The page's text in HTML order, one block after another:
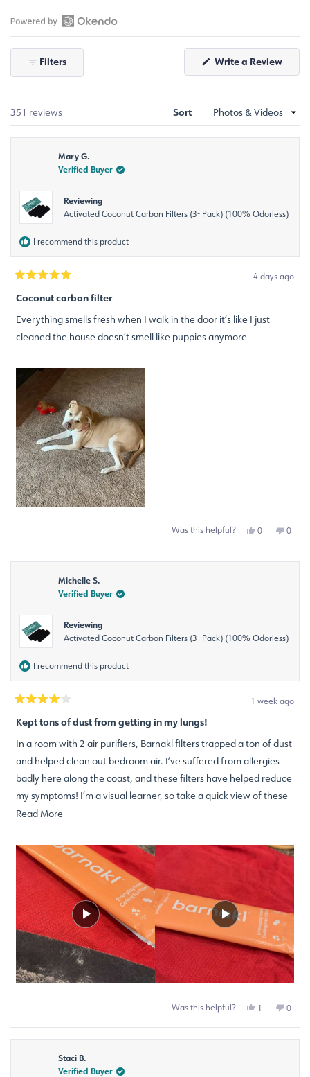
1
selected
Open
Okendo
Reviews
in
new
window
Filters Write a Review
in
window)
351 reviews Sort
Mary G.
Verified Buyer
Reviewing
Activated Coconut Carbon Filters (3- Pack) (100% Odorless)
I recommend this product
5
out
of
5
stars
4 days ago
Coconut carbon filter
Everything smells fresh when I walk in the door it’s like I just
cleaned the house doesn’t smell like puppies anymore
Was this helpful?
Yes,
review
from
0
voted
yes
No,
review
from
0
voted
no
Michelle S.
Verified Buyer
Reviewing
Activated Coconut Carbon Filters (3- Pack) (100% Odorless)
I recommend this product
4
out
of
5
stars
1 week ago
Kept tons of dust from getting in my lungs!
In a room with 2 air purifiers, Barnakl filters trapped a ton of dust
and helped clean out bedroom air. I’ve suffered from allergies
badly here along the coast, and these filters have helped reduce
my symptoms! I’m a visual learner, so take a quick view of these
before and after video shorts!
Read MoreRead
about
review
Was this helpful?
Yes,
review
from
1
voted
yes
No,
review
from
0
voted
no
Staci B.
Verified Buyer
Loading...